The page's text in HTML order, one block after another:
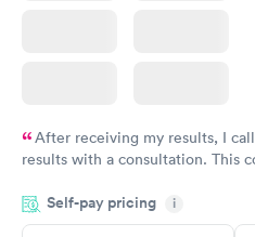
After receiving my results, I
results with a consultation. This
situation.
Self-pay pricing i